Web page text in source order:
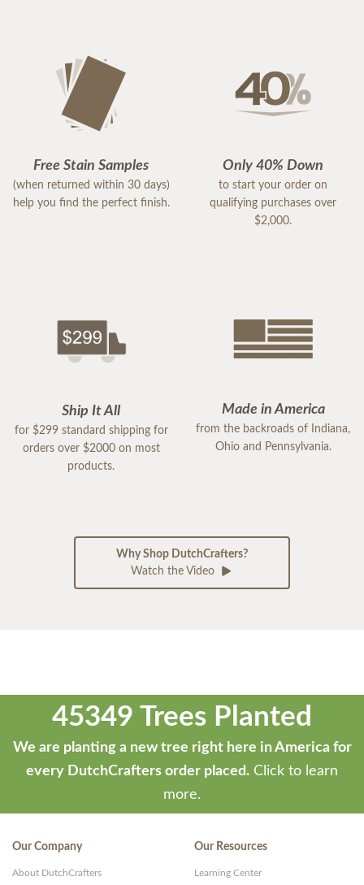
Free Stain Samples
(when returned within 30 days)
help you find the perfect finish.
Only 40% Down
to start your order on
qualifying purchases over
$2,000.
Ship It All
for $299 standard shipping for
orders over $2000 on most
products.
Made in America
from the backroads of Indiana,
Ohio and Pennsylvania.
Why Shop DutchCrafters?
Watch the Video
45349 Trees Planted
We are planting a new tree right here in America for
every DutchCrafters order placed. Click to learn
more.
Our Company
About DutchCrafters
Our Resources
Learning Center